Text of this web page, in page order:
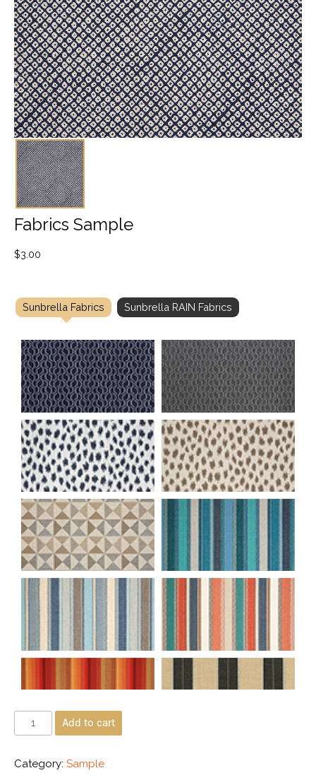
Fabrics Sample
$3.00
Sunbrella Fabrics Sunbrella RAIN Fabrics
Add to cart
Category: Sample